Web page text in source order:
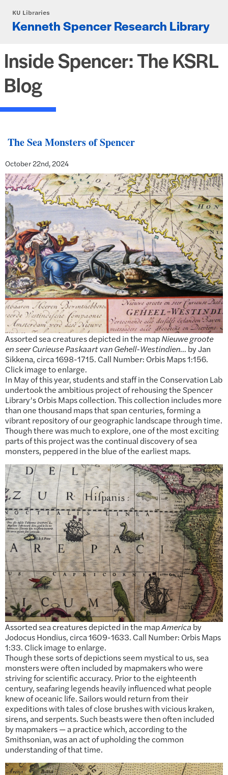
KU Libraries
Kenneth Spencer Research Library
Inside Spencer: The KSRL
Blog
The Sea Monsters of Spencer
October 22nd, 2024
Assorted sea creatures depicted in the mapNieuwe groote
en seer Curieuse Paskaart van Gehell-Westindien… by Jan
Sikkena, circa 1698-1715. Call Number: Orbis Maps 1:156.
Click image to enlarge.
In May of this year, students and staff in the Conservation Lab
undertook the ambitious project of rehousing the Spencer
Library’s Orbis Maps collection. This collection includes more
than one thousand maps that span centuries, forming a
vibrant repository of our geographic landscape through time.
Though there was much to explore, one of the most exciting
parts of this project was the continual discovery of sea
monsters, peppered in the blue of the earliest maps.
Assorted sea creatures depicted in the mapAmerica by
Jodocus Hondius, circa 1609-1633. Call Number: Orbis Maps
1:33. Click image to enlarge.
Though these sorts of depictions seem mystical to us, sea
monsters were often included by mapmakers who were
striving for scientific accuracy. Prior to the eighteenth
century, seafaring legends heavily influenced what people
knew of oceanic life. Sailors would return from their
expeditions with tales of close brushes with vicious kraken,
sirens, and serpents. Such beasts were then often included
by mapmakers — a practice which, according to the
Smithsonian, was an act of upholding the common
understanding of that time.